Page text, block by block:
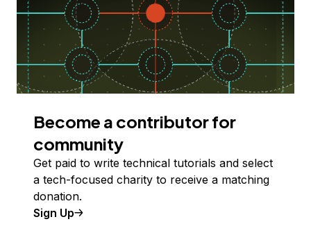
Become a contributor for
community
Get paid to write technical tutorials and select
a tech-focused charity to receive a matching
donation.
Sign Up